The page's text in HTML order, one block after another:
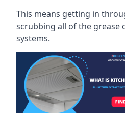
This means getting in
scrubbing all of the grease
systems.